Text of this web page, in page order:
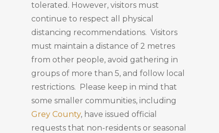
tolerated. However, visitors must
continue to respect all physical
distancing recommendations. Visitors
must maintain a distance of 2 metres
from other people, avoid gathering in
groups of more than 5, and follow local
restrictions. Please keep in mind that
some smaller communities, including
Grey County, have issued official
requests that non-residents or seasonal